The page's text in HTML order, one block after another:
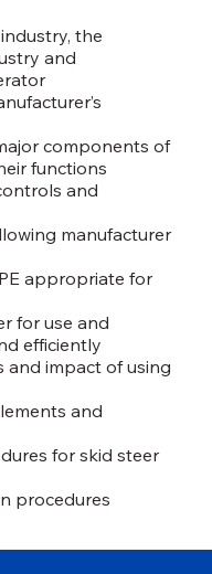
the
and
components of
functions
and
manufacturer
appropriate for
for use and
efficiently
and impact of using
and
for skid steer
procedures